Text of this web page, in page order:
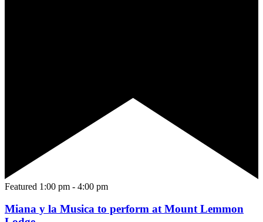
Featured 1:00 pm - 4:00 pm
Miana y la Musica to perform at Mount Lemmon